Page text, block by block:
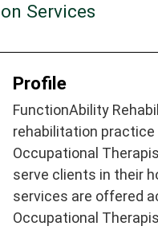
Services
Profile
FunctionAbility
rehabilitation
Occupational
serve clients in their
services are offered
Occupational